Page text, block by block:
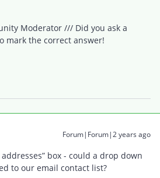
Moderator /// Did you ask a
mark the correct answer!
Forum|Forum|2 years ago
box - could a drop down
to our email contact list?